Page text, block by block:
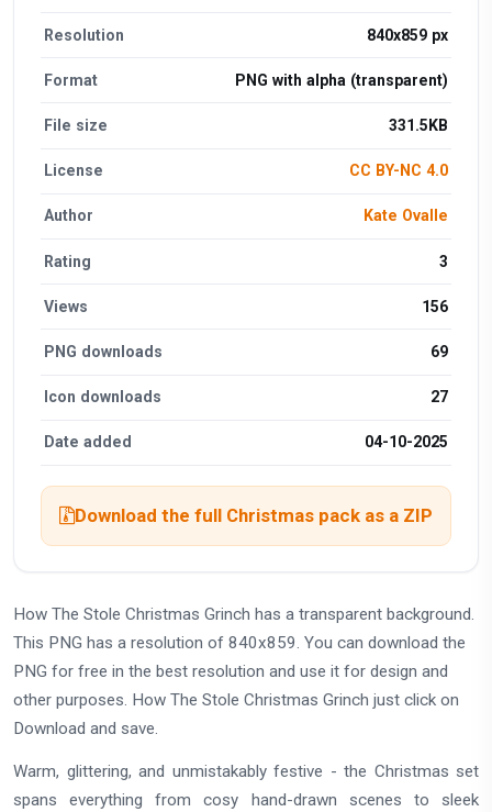
Resolution 840x859 px
Format PNG with alpha (transparent)
File size 331.5KB
License CC BY-NC 4.0
Author Kate Ovalle
Rating 3
Views 156
PNG downloads 69
Icon downloads 27
Date added 04-10-2025
Download the full Christmas pack as a ZIP
How The Stole Christmas Grinch has a transparent background.
This PNG has a resolution of 840x859. You can download the
PNG for free in the best resolution and use it for design and
other purposes. How The Stole Christmas Grinch just click on
Download and save.
Warm, glittering, and unmistakably festive - the Christmas set
spans everything from cosy hand-drawn scenes to sleek